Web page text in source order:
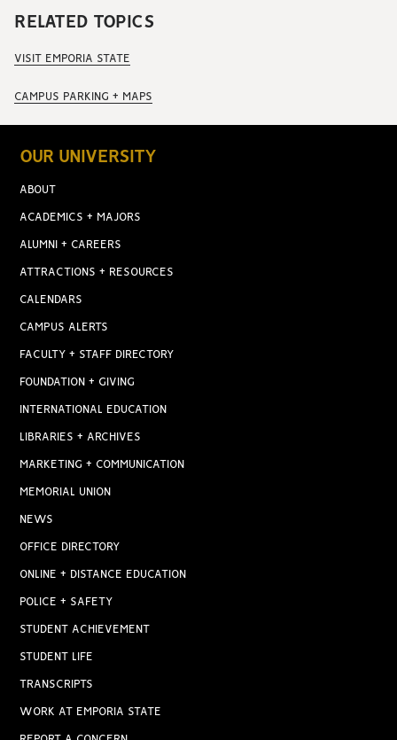
RELATED TOPICS
VISIT EMPORIA STATE
CAMPUS PARKING + MAPS
OUR UNIVERSITY
ABOUT
ACADEMICS + MAJORS
ALUMNI + CAREERS
ATTRACTIONS + RESOURCES
CALENDARS
CAMPUS ALERTS
FACULTY + STAFF DIRECTORY
FOUNDATION + GIVING
INTERNATIONAL EDUCATION
LIBRARIES + ARCHIVES
MARKETING + COMMUNICATION
MEMORIAL UNION
NEWS
OFFICE DIRECTORY
ONLINE + DISTANCE EDUCATION
POLICE + SAFETY
STUDENT ACHIEVEMENT
STUDENT LIFE
TRANSCRIPTS
WORK AT EMPORIA STATE